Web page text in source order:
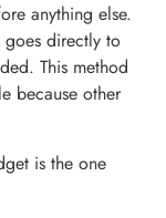
anything else.
goes directly to
This method
because other
is the one